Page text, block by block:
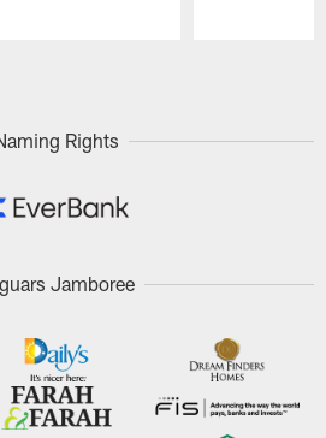
Rights
Jamboree